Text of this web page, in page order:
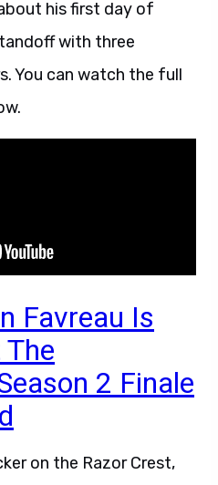
his first day of
with three
You can watch the full
Favreau Is
The
2 Finale
on the Razor Crest,